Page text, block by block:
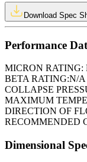
Download Spec
Performance
MICRON RATING:
BETA RATING:N/A
COLLAPSE
MAXIMUM
DIRECTION OF
RECOMMENDED
Dimensional